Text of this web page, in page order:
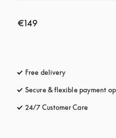
€149
Free delivery
Secure & flexible payment
24/7 Customer Care